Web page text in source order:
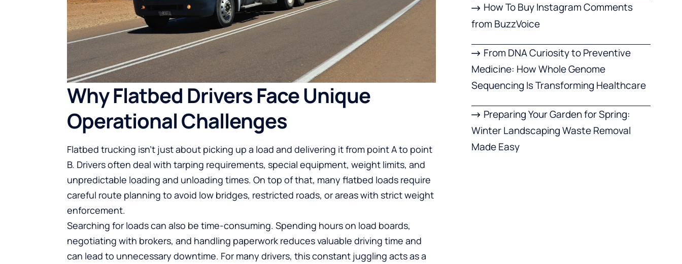
Why Flatbed Drivers Face Unique
Operational Challenges
Flatbed trucking isn’t just about picking up a load and delivering it from point A to point
B. Drivers often deal with tarping requirements, special equipment, weight limits, and
unpredictable loading and unloading times. On top of that, many flatbed loads require
careful route planning to avoid low bridges, restricted roads, or areas with strict weight
enforcement.
Searching for loads can also be time-consuming. Spending hours on load boards,
negotiating with brokers, and handling paperwork reduces valuable driving time and
can lead to unnecessary downtime. For many drivers, this constant juggling acts as a
How To Buy Instagram Comments
from BuzzVoice
From DNA Curiosity to Preventive
Medicine: How Whole Genome
Sequencing Is Transforming Healthcare
Preparing Your Garden for Spring:
Winter Landscaping Waste Removal
Made Easy